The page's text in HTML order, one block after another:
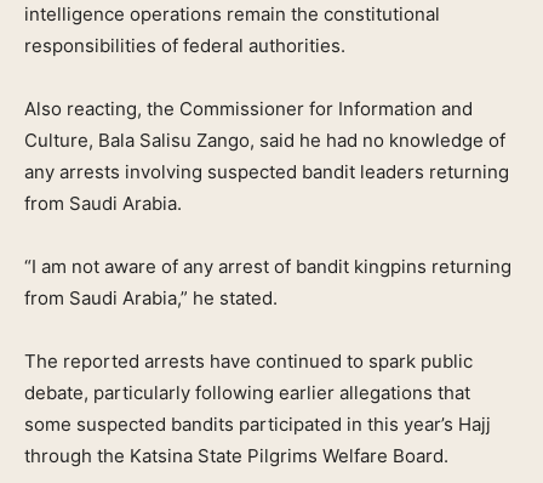
intelligence operations remain the constitutional
responsibilities of federal authorities.
Also reacting, the Commissioner for Information and
Culture, Bala Salisu Zango, said he had no knowledge of
any arrests involving suspected bandit leaders returning
from Saudi Arabia.
“I am not aware of any arrest of bandit kingpins returning
from Saudi Arabia,” he stated.
The reported arrests have continued to spark public
debate, particularly following earlier allegations that
some suspected bandits participated in this year’s Hajj
through the Katsina State Pilgrims Welfare Board.